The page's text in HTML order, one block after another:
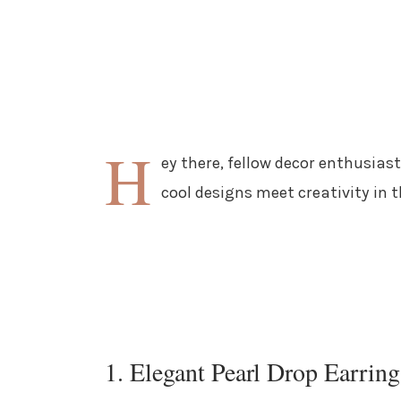
H ey there, fellow decor
cool designs meet creativity in
1. Elegant Pearl Drop